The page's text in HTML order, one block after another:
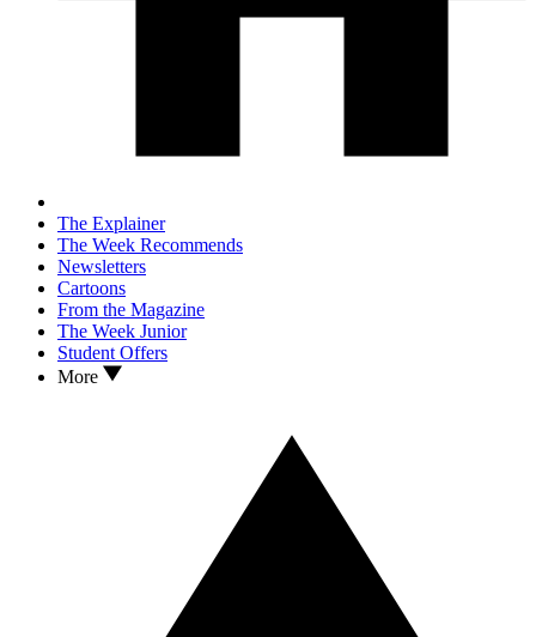
The Explainer
The Week Recommends
Newsletters
Cartoons
From the Magazine
The Week Junior
Student Offers
More